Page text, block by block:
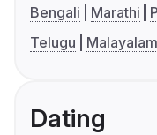
Bengali Marathi
Telugu
Malayalam
Dating